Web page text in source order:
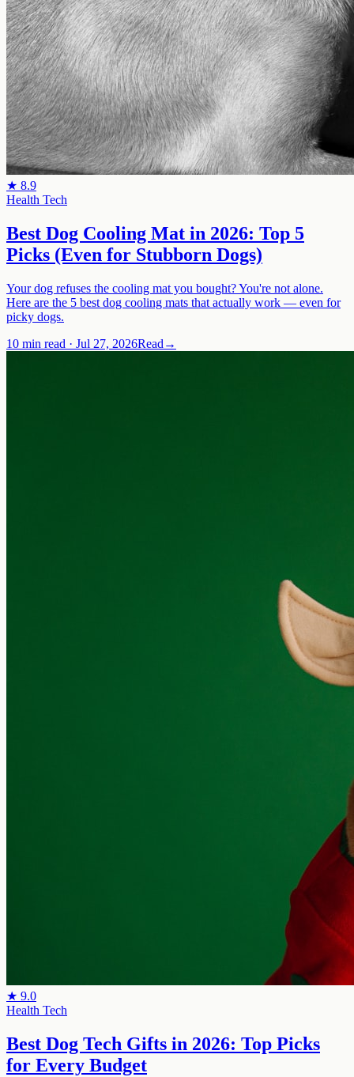
★ 8.9
Health Tech
Best Dog Cooling Mat in 2026: Top 5
Picks (Even for Stubborn Dogs)
Your dog refuses the cooling mat you bought? You're not alone.
Here are the 5 best dog cooling mats that actually work — even for
picky dogs.
10 min read · Jul 27, 2026Read →
★ 9.0
Health Tech
Best Dog Tech Gifts in 2026: Top Picks
for Every Budget